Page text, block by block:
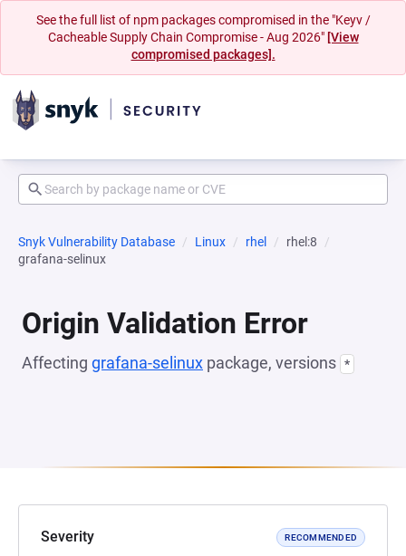
See the full list of npm packages compromised in the "Keyv /
Cacheable Supply Chain Compromise - Aug 2026" [View
compromised packages].
Snyk Vulnerability Database Linux rhel
rhel:8
grafana-selinux
Origin Validation Error
Affecting grafana-selinux package, versions *
Severity RECOMMENDED